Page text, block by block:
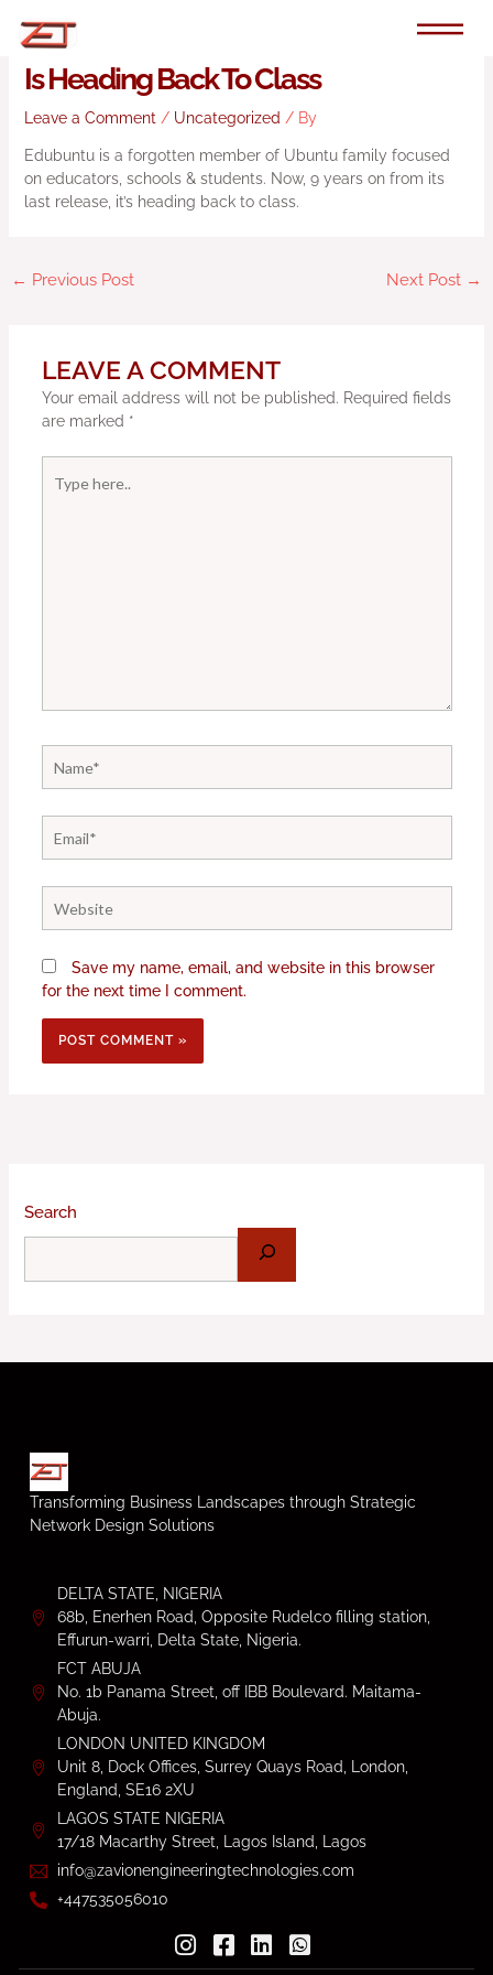
Ubuntu’s Education-Focused Flavour
Is Heading Back To Class
Leave a Comment / Uncategorized / By
Edubuntu is a forgotten member of Ubuntu family focused
on educators, schools & students. Now, 9 years on from its
last release, it’s heading back to class.
← Previous Post Next Post →
LEAVE A COMMENT
Your email address will not be published. Required fields
are marked *
here..
Save my name, email, and website in this browser
for the next time I comment.
Search
Transforming Business Landscapes through Strategic
Network Design Solutions
DELTA STATE, NIGERIA
68b, Enerhen Road, Opposite Rudelco filling station,
Effurun-warri, Delta State, Nigeria.
FCT ABUJA
No. 1b Panama Street, off IBB Boulevard. Maitama-
Abuja.
LONDON UNITED KINGDOM
Unit 8, Dock Offices, Surrey Quays Road, London,
England, SE16 2XU
LAGOS STATE NIGERIA
17/18 Macarthy Street, Lagos Island, Lagos
info@zavionengineeringtechnologies.com
+447535056010